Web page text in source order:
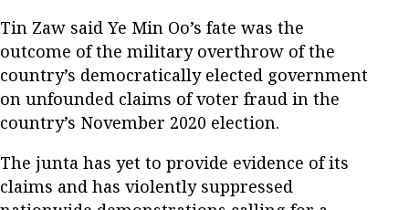
Tin Zaw said Ye Min Oo’s fate was the
outcome of the military overthrow of the
country’s democratically elected government
on unfounded claims of voter fraud in the
country’s November 2020 election.
The junta has yet to provide evidence of its
claims and has violently suppressed